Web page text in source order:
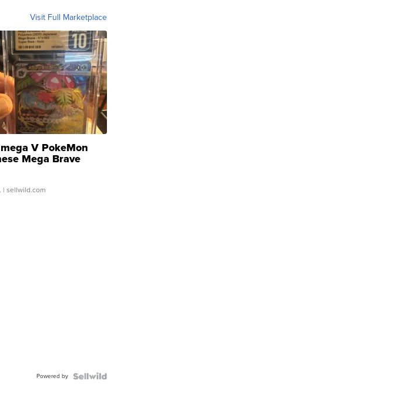
Visit Full Marketplace
V PokeMon
Mega Brave
Super Rare H...
| sellwild.com
Powered by